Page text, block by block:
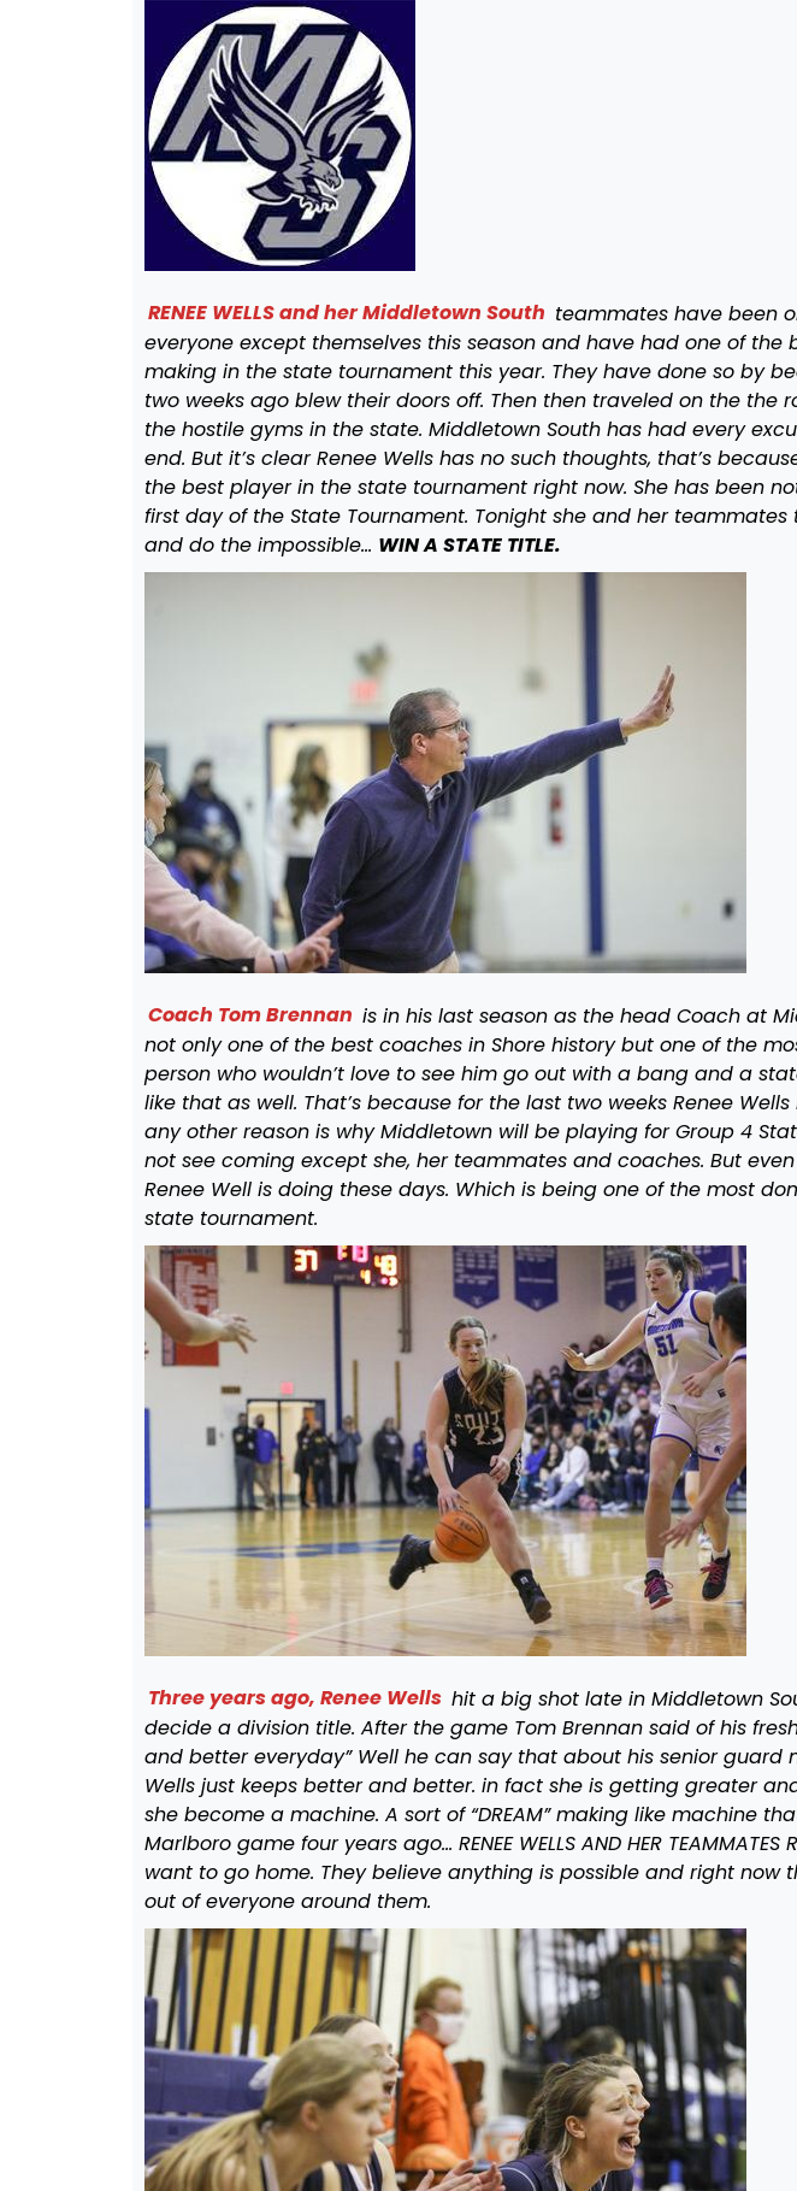
RENEE WELLS and her Middletown South teammates have been
everyone except themselves this season and have had one of
making in the state tournament this year. They have done so by
two weeks ago blew their doors off. Then then traveled on the the
the hostile gyms in the state. Middletown South has had every
end. But it’s clear Renee Wells has no such thoughts, that’s
the best player in the state tournament right now. She has been
first day of the State Tournament. Tonight she and her
and do the impossible… WIN A STATE TITLE.
Coach Tom Brennan is in his last season as the head Coach at
not only one of the best coaches in Shore history but one of the
person who wouldn’t love to see him go out with a bang and a
like that as well. That’s because for the last two weeks Renee
any other reason is why Middletown will be playing for Group 4
not see coming except she, her teammates and coaches. But
Renee Well is doing these days. Which is being one of the most
state tournament.
Three years ago, Renee Wells hit a big shot late in Middletown
decide a division title. After the game Tom Brennan said of his
and better everyday” Well he can say that about his senior guard
Wells just keeps better and better. in fact she is getting greater
she become a machine. A sort of “DREAM” making like machine
Marlboro game four years ago… RENEE WELLS AND HER TEAMMATES
want to go home. They believe anything is possible and right now
out of everyone around them.